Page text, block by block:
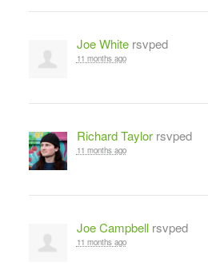
Joe Whitersvped
11 months ago
Richard Taylorrsvped
11 months ago
Joe Campbellrsvped
11 months ago